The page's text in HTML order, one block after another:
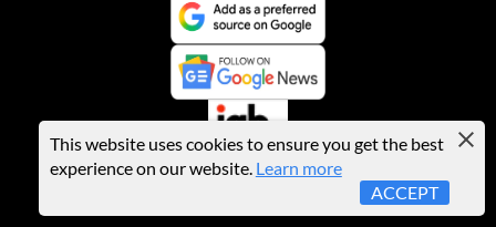
This website uses cookies to ensure you get the best
experience on our website. Learn more
ACCEPT